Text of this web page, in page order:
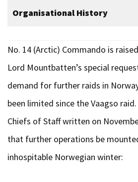
Organisational History
No. 14 (Arctic) Commando is
Lord Mountbatten’s special
demand for further raids in
been limited since the Vaagso
Chiefs of Staff written on
that further operations be
inhospitable Norwegian winter: